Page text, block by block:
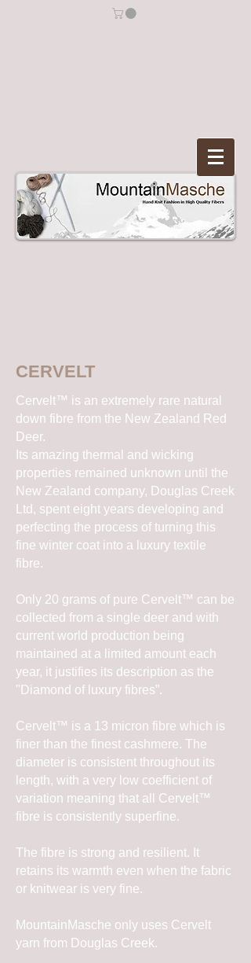
CERVELT
Cervelt™ is an extremely rare natural
down fibre from the New Zealand Red
Deer.
Its amazing thermal and wicking
properties remained unknown until the
New Zealand company, Douglas Creek
Ltd, spent eight years developing and
perfecting the process of turning this
fine winter coat into a luxury textile
fibre.
Only 20 grams of pure Cervelt™ can be
collected from a single deer and with
current world production being
maintained at a limited amount each
year, it justifies its description as the
"Diamond of luxury fibres”.
Cervelt™ is a 13 micron fibre which is
finer than the finest cashmere. The
diameter is consistent throughout its
length, with a very low coefficient of
variation meaning that all Cervelt™
fibre is consistently superfine.
The fibre is strong and resilient. It
retains its warmth even when the fabric
or knitwear is very fine.
MountainMasche only uses Cervelt
yarn from Douglas Creek.